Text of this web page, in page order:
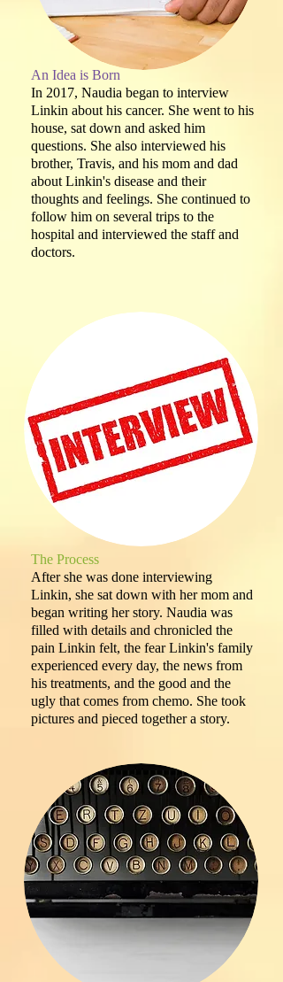
An Idea is Born
In 2017, Naudia began to interview
Linkin about his cancer. She went to his
house, sat down and asked him
questions. She also interviewed his
brother, Travis, and his mom and dad
about Linkin's disease and their
thoughts and feelings. She continued to
follow him on several trips to the
hospital and interviewed the staff and
doctors.
The Process
After she was done interviewing
Linkin, she sat down with her mom and
began writing her story. Naudia was
filled with details and chronicled the
pain Linkin felt, the fear Linkin's family
experienced every day, the news from
his treatments, and the good and the
ugly that comes from chemo. She took
pictures and pieced together a story.